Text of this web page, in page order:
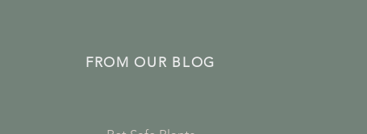
FROM OUR BLOG